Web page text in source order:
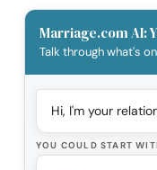
Marriage.com AI:
Talk through what's
Hi, I'm your
YOU COULD START